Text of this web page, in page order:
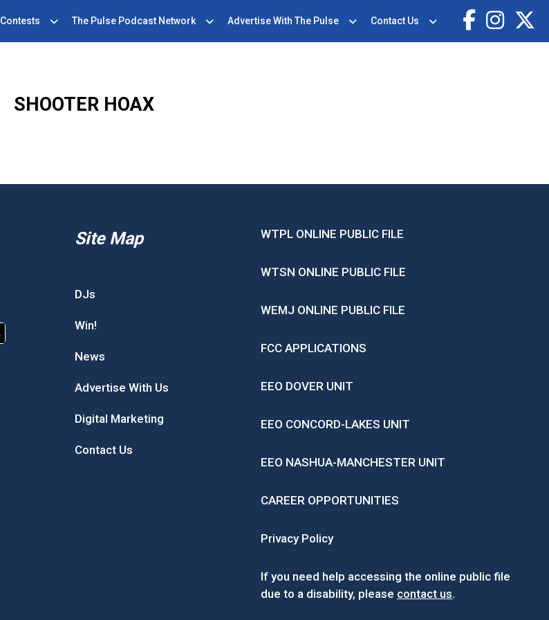
Contests The Pulse Podcast Network Advertise With The Pulse Contact Us
SHOOTER HOAX
Site Map
DJs
Win!
News
Advertise With Us
Digital Marketing
Contact Us
WTPL ONLINE PUBLIC FILE
WTSN ONLINE PUBLIC FILE
WEMJ ONLINE PUBLIC FILE
FCC APPLICATIONS
EEO DOVER UNIT
EEO CONCORD-LAKES UNIT
EEO NASHUA-MANCHESTER UNIT
CAREER OPPORTUNITIES
Privacy Policy
If you need help accessing the online public file
due to a disability, please contact us.